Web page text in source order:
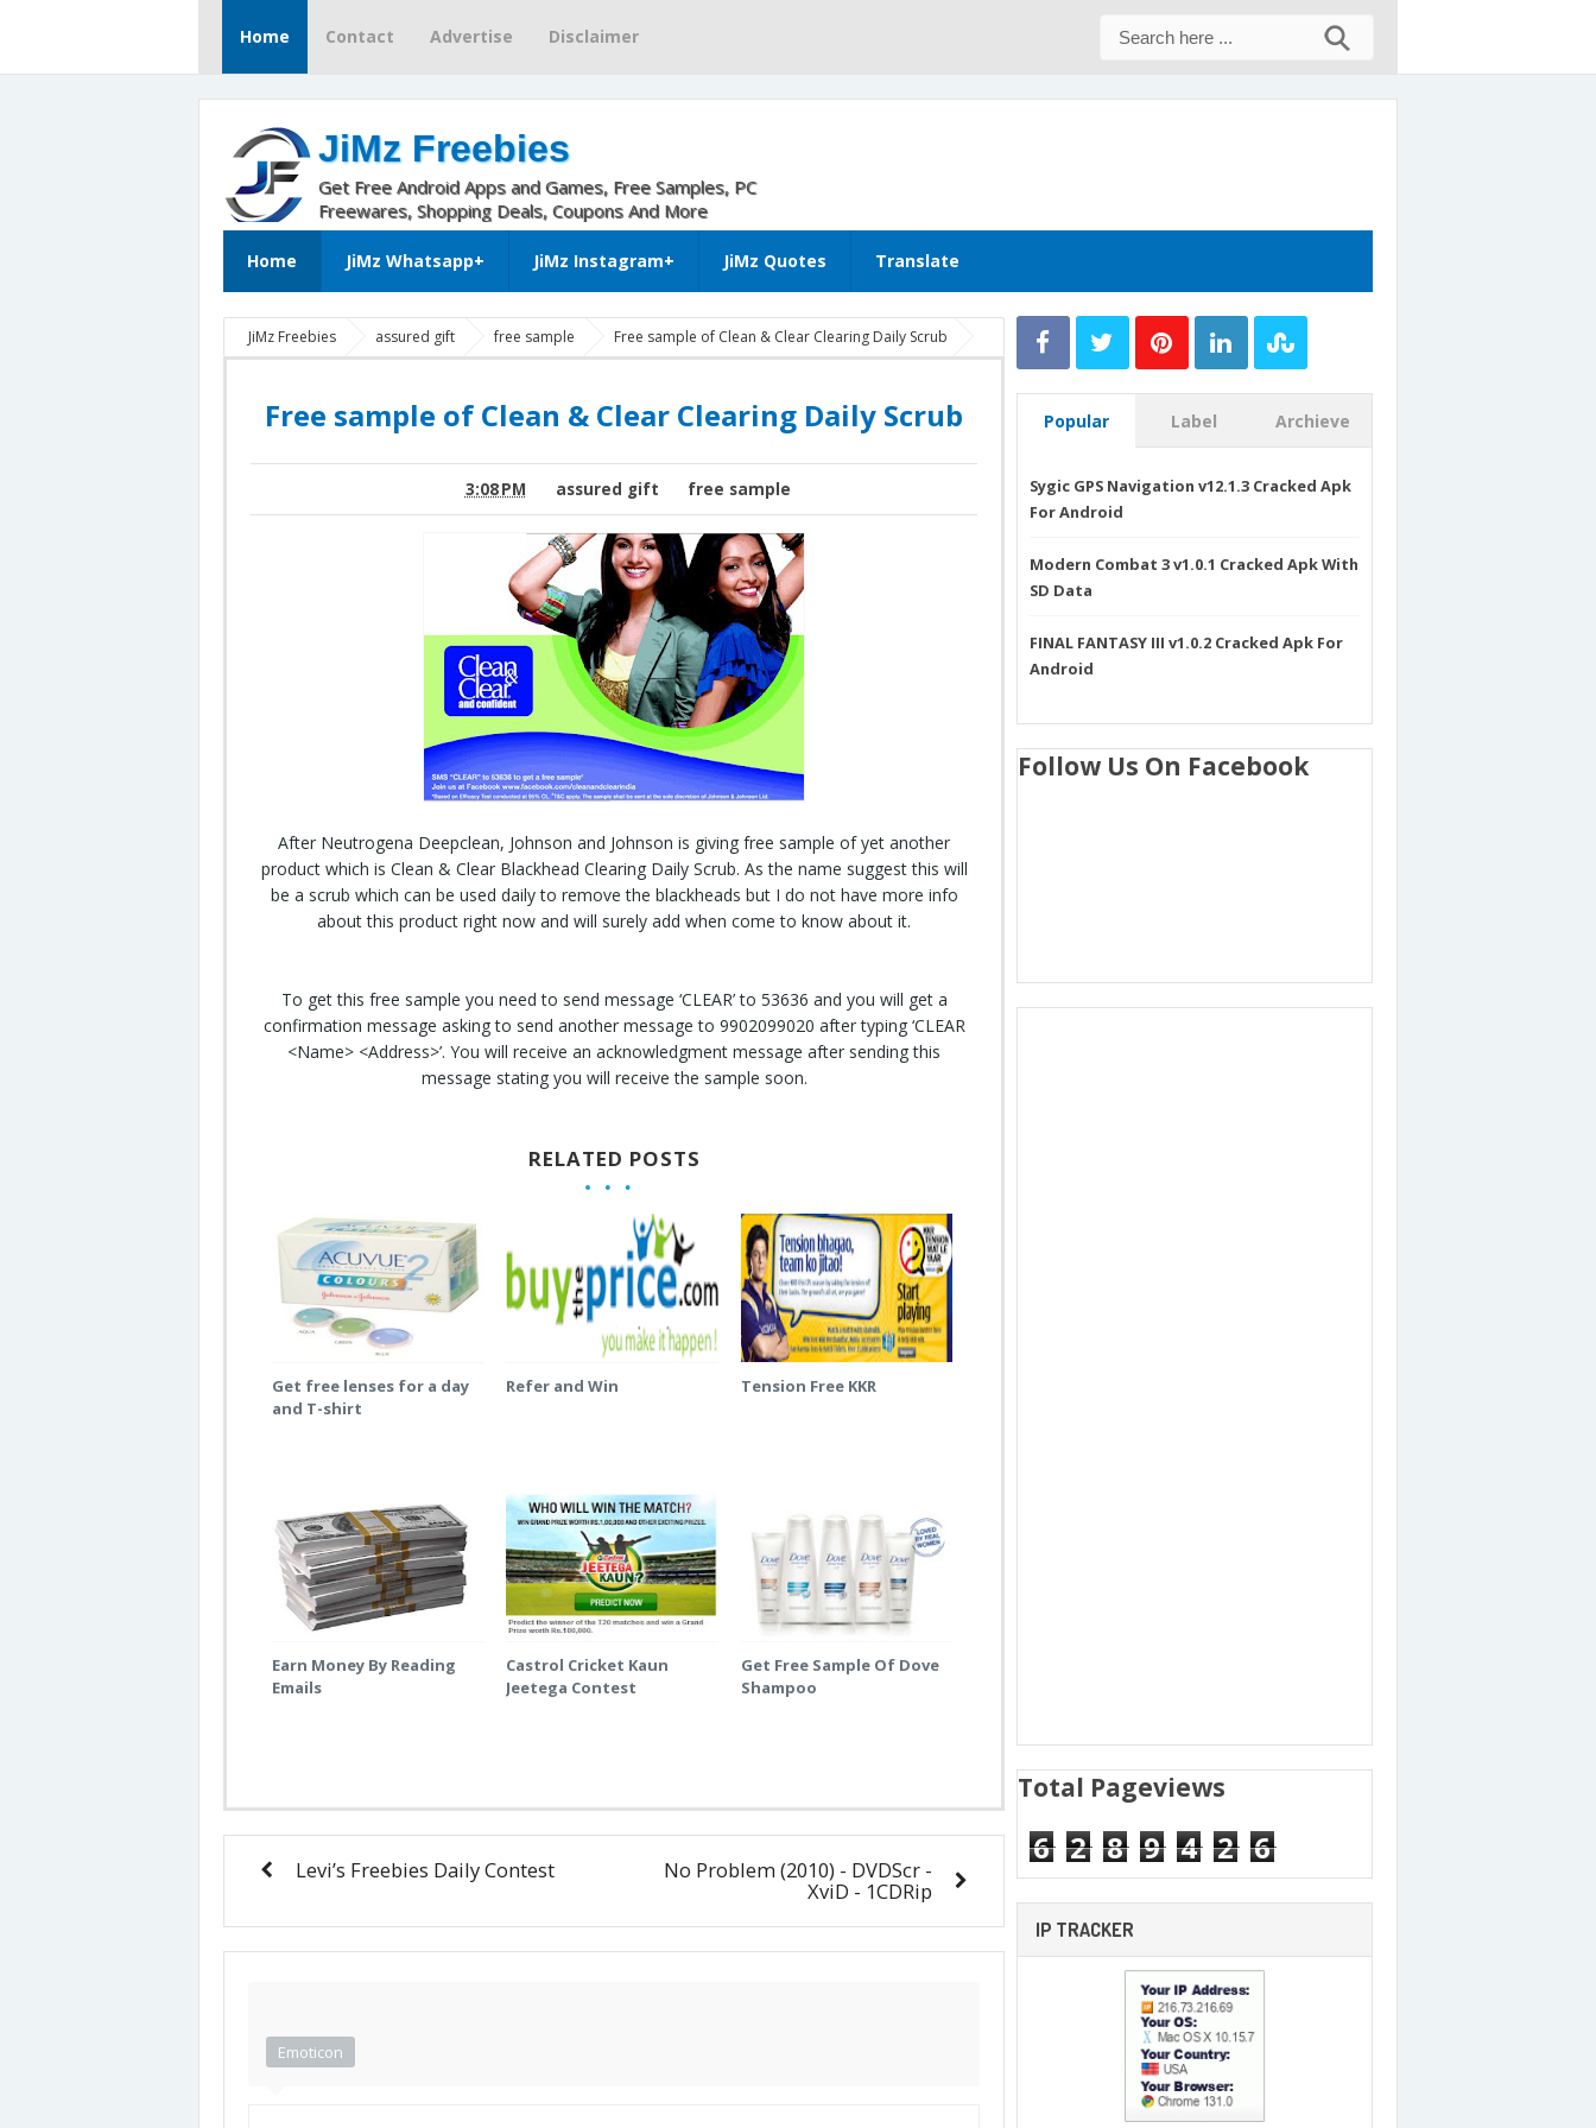
Home Contact Advertise Disclaimer
JiMz Freebies
Get Free Android Apps and Games, Free Samples, PC
Freewares, Shopping Deals, Coupons And More
Home JiMz Whatsapp+ JiMz Instagram+ JiMz Quotes Translate
JiMz Freebies assured gift free sample Free sample of Clean & Clear Clearing Daily Scrub
Free sample of Clean & Clear Clearing Daily Scrub
3:08 PM assured gift free sample
After Neutrogena Deepclean, Johnson and Johnson is giving free sample of yet another
product which is Clean & Clear Blackhead Clearing Daily Scrub. As the name suggest this will
be a scrub which can be used daily to remove the blackheads but I do not have more info
about this product right now and will surely add when come to know about it.
To get this free sample you need to send message ‘CLEAR’ to 53636 and you will get a
confirmation message asking to send another message to 9902099020 after typing ‘CLEAR
<Name> <Address>’. You will receive an acknowledgment message after sending this
message stating you will receive the sample soon.
RELATED POSTS
Get free lenses for a day
and T-shirt
Refer and Win Tension Free KKR
Earn Money By Reading
Emails
Castrol Cricket Kaun
Jeetega Contest
Get Free Sample Of Dove
Shampoo
Levi’s Freebies Daily Contest No Problem (2010) - DVDScr -
XviD - 1CDRip
Emoticon
Popular Label Archieve
Sygic GPS Navigation v12.1.3 Cracked Apk
For Android
Modern Combat 3 v1.0.1 Cracked Apk With
SD Data
FINAL FANTASY III v1.0.2 Cracked Apk For
Android
Follow Us On Facebook
Total Pageviews
6 2 8 9 4 2 6
IP TRACKER